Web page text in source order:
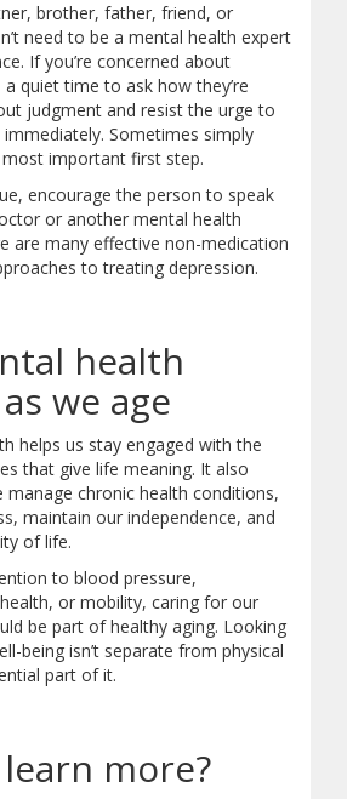
brother, father, friend, or
need to be a mental health expert
If you’re concerned about
quiet time to ask how they’re
judgment and resist the urge to
Sometimes simply
important first step.
encourage the person to speak
or another mental health
are many effective non-medication
to treating depression.
health
we age
helps us stay engaged with the
that give life meaning. It also
manage chronic health conditions,
maintain our independence, and
of life.
to blood pressure,
or mobility, caring for our
be part of healthy aging. Looking
being isn’t separate from physical
part of it.
more?